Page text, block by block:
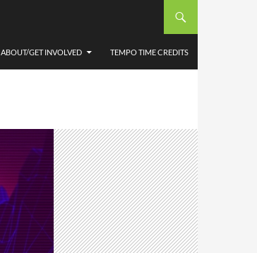
ABOUT/GET INVOLVED TEMPO TIME CREDITS